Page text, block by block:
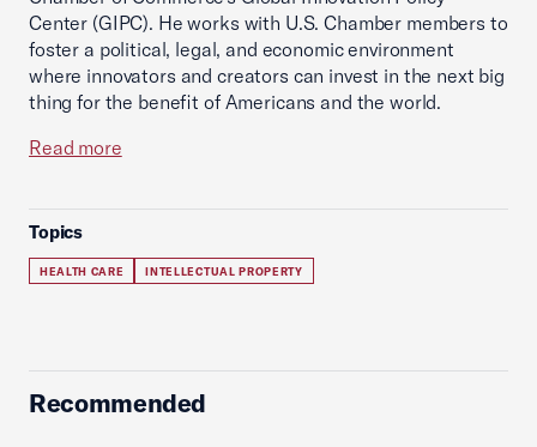
Center (GIPC). He works with U.S. Chamber members to
foster a political, legal, and economic environment
where innovators and creators can invest in the next big
thing for the benefit of Americans and the world.
Read more
Topics
HEALTH CARE INTELLECTUAL PROPERTY
Recommended